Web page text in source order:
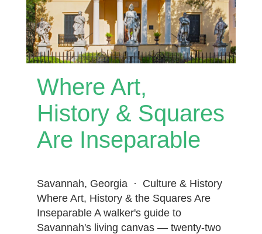
Where Art,
History & Squares
Are Inseparable
Savannah, Georgia · Culture & History
Where Art, History & the Squares Are
Inseparable A walker's guide to
Savannah's living canvas — twenty-two